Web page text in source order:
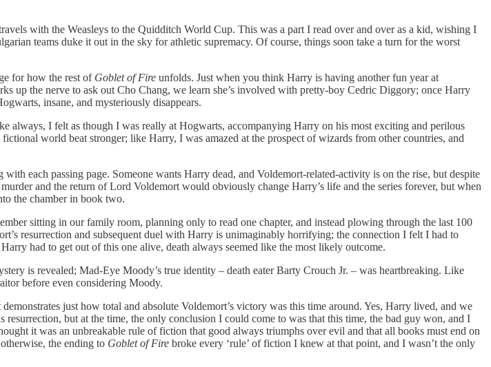
with the Weasleys to the Quidditch World Cup. This was a part I read over and over as a kid, wishing I
teams duke it out in the sky for athletic supremacy. Of course, things soon take a turn for the worst
for how the rest of Goblet of Fire unfolds. Just when you think Harry is having another fun year at
up the nerve to ask out Cho Chang, we learn she’s involved with pretty-boy Cedric Diggory; once Harry
insane, and mysteriously disappears.
always, I felt as though I was really at Hogwarts, accompanying Harry on his most exciting and perilous
world beat stronger; like Harry, I was amazed at the prospect of wizards from other countries, and
each passing page. Someone wants Harry dead, and Voldemort-related-activity is on the rise, but despite
and the return of Lord Voldemort would obviously change Harry’s life and the series forever, but when
the chamber in book two.
sitting in our family room, planning only to read one chapter, and instead plowing through the last 100
resurrection and subsequent duel with Harry is unimaginably horrifying; the connection I felt I had to
had to get out of this one alive, death always seemed like the most likely outcome.
is revealed; Mad-Eye Moody’s true identity – death eater Barty Crouch Jr. – was heartbreaking. Like
before even considering Moody.
just how total and absolute Voldemort’s victory was this time around. Yes, Harry lived, and we
but at the time, the only conclusion I could come to was that this time, the bad guy won, and I
it was an unbreakable rule of fiction that good always triumphs over evil and that all books must end on
the ending to Goblet of Fire broke every ‘rule’ of fiction I knew at that point, and I wasn’t the only